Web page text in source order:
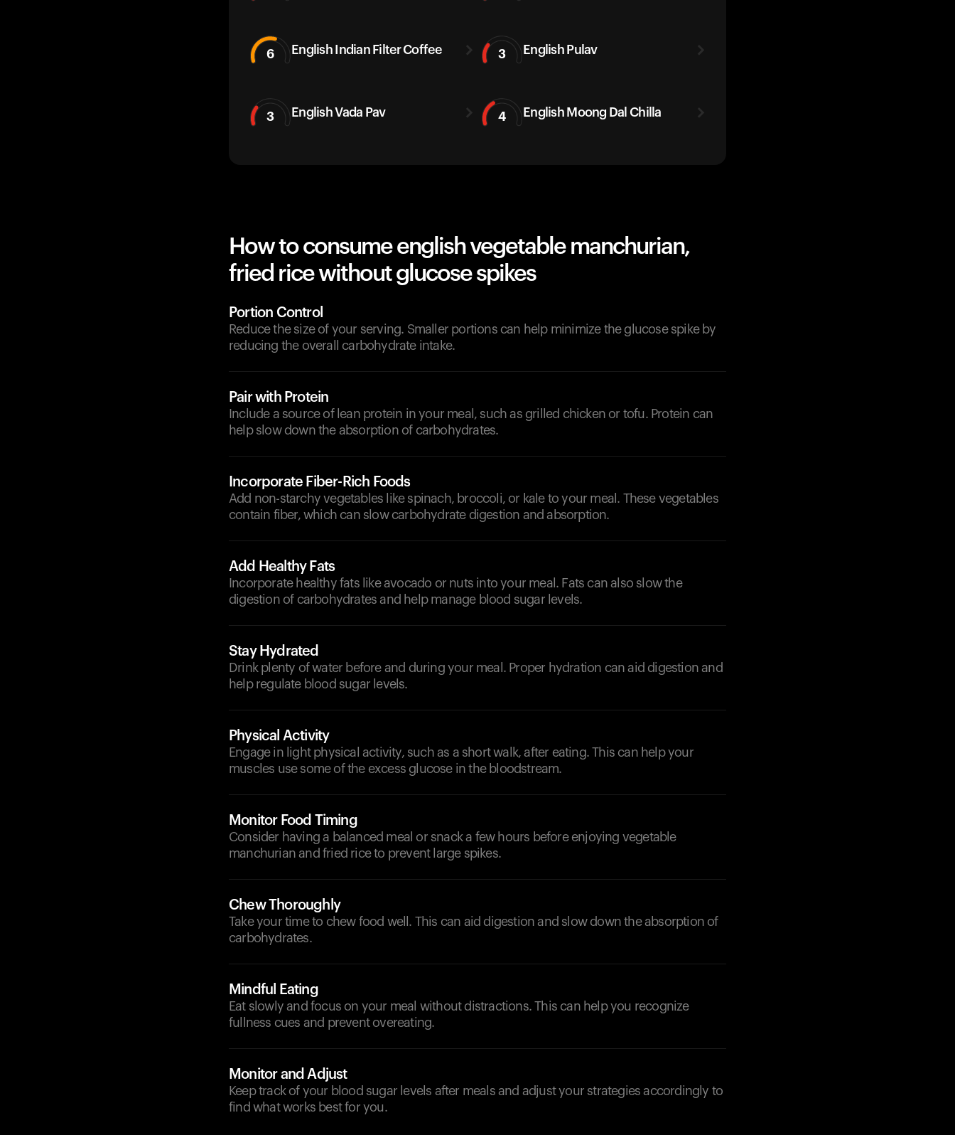
6 English Indian Filter Coffee 3 English Pulav
3 English Vada Pav 4 English Moong Dal Chilla
How to consume english vegetable manchurian,
fried rice without glucose spikes
Portion Control
Reduce the size of your serving. Smaller portions can help minimize the glucose spike by
reducing the overall carbohydrate intake.
Pair with Protein
Include a source of lean protein in your meal, such as grilled chicken or tofu. Protein can
help slow down the absorption of carbohydrates.
Incorporate Fiber-Rich Foods
Add non-starchy vegetables like spinach, broccoli, or kale to your meal. These vegetables
contain fiber, which can slow carbohydrate digestion and absorption.
Add Healthy Fats
Incorporate healthy fats like avocado or nuts into your meal. Fats can also slow the
digestion of carbohydrates and help manage blood sugar levels.
Stay Hydrated
Drink plenty of water before and during your meal. Proper hydration can aid digestion and
help regulate blood sugar levels.
Physical Activity
Engage in light physical activity, such as a short walk, after eating. This can help your
muscles use some of the excess glucose in the bloodstream.
Monitor Food Timing
Consider having a balanced meal or snack a few hours before enjoying vegetable
manchurian and fried rice to prevent large spikes.
Chew Thoroughly
Take your time to chew food well. This can aid digestion and slow down the absorption of
carbohydrates.
Mindful Eating
Eat slowly and focus on your meal without distractions. This can help you recognize
fullness cues and prevent overeating.
Monitor and Adjust
Keep track of your blood sugar levels after meals and adjust your strategies accordingly to
find what works best for you.